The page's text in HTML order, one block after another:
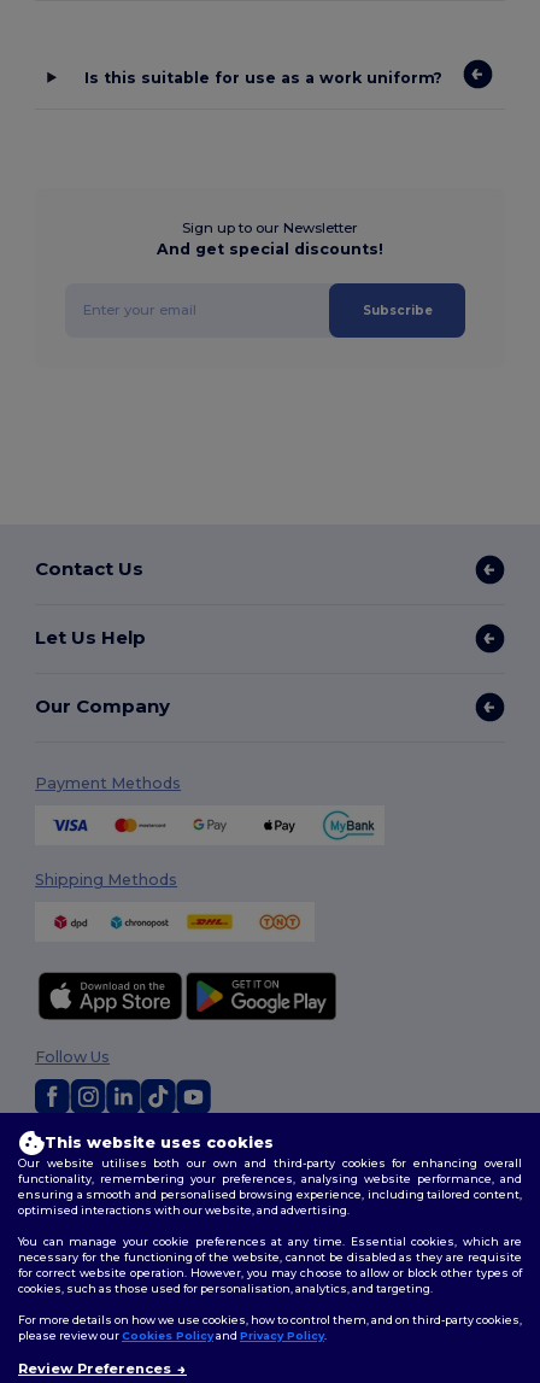
Is this suitable for use as a work uniform?
Sign up to our Newsletter
And get special discounts!
Subscribe
Contact Us
Let Us Help
Our Company
Payment Methods
Shipping Methods
2026. All Rights Reserved
Terms & Conditions
| Privacy Policy Cookies Policy | Site Map
Follow Us
This website uses cookies
Our website utilises both our own and third-party cookies for enhancing overall
functionality, remembering your preferences, analysing website performance, and
ensuring a smooth and personalised browsing experience, including tailored content,
optimised interactions with our website, and advertising.
You can manage your cookie preferences at any time. Essential cookies, which are
necessary for the functioning of the website, cannot be disabled as they are requisite
for correct website operation. However, you may choose to allow or block other types of
cookies, such as those used for personalisation, analytics, and targeting.
For more details on how we use cookies, how to control them, and on third-party cookies,
please review ourCookies Policyand Privacy Policy.
Review Preferences